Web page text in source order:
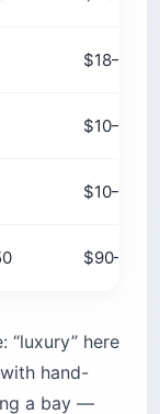
$18–$25
$10–$20
$10–$20
$90–$110
“luxury” here
hand-
a bay —